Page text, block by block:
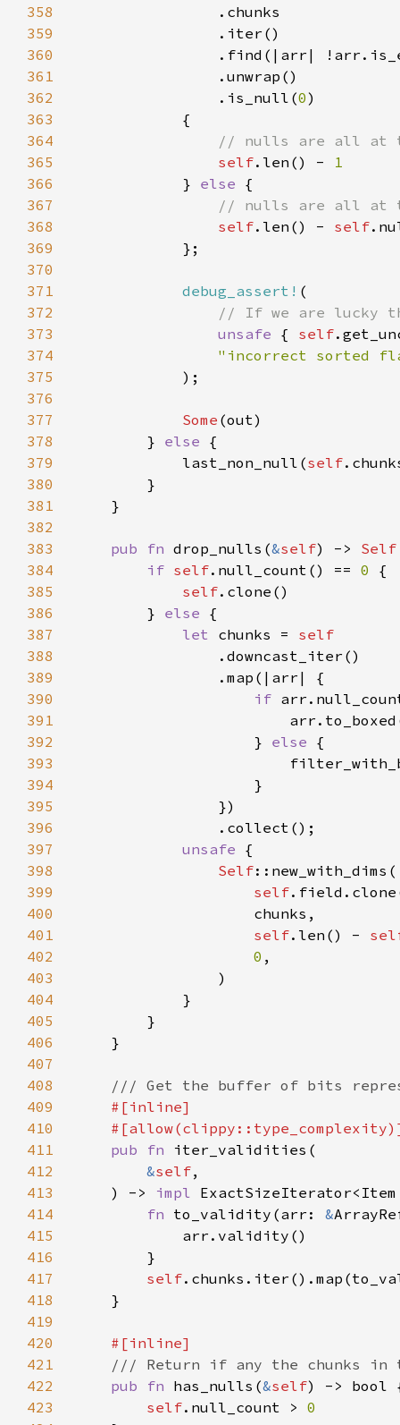
358
359
360
361
362
                .is_null(
0
363
364
365
self.len() -
366
} else
367
368
self.len() - self
369
370
371
debug_assert!
372
373
unsafe { self
374
375
376
377
Some
378
        }
else
379
            last_non_null(
self
380
381
382
383
pub fn drop_nulls(&self) ->
384
if self.null_count() == 0
385
self
386
        }
else
387
let chunks =
388
389
390
if
391
392
                    }
else
393
394
395
396
397
unsafe
398
Self
399
self
400
401
self.len() -
402
0
403
404
405
406
407
408
409
410
411
pub fn
412
&self
413
    ) ->
impl
414
fn to_validity(arr: &
415
416
417
self
418
419
420
421
422
pub fn has_nulls(&self
423
self.null_count >